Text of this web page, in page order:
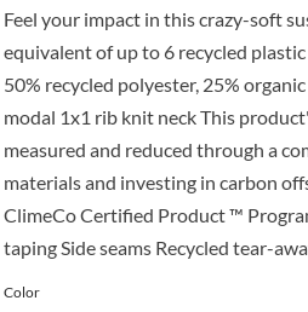
Feel your impact in this crazy-soft
equivalent of up to 6 recycled
50% recycled polyester, 25%
modal 1x1 rib knit neck This
measured and reduced through a
materials and investing in carbon
ClimeCo Certified Product ™
taping Side seams Recycled tear-
Color